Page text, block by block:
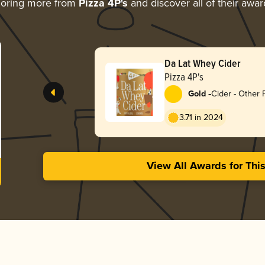
more from Pizza 4P's and discover all of their
Da Lat Whey Cider
Pizza 4P's
Gold -Cider - Other
3.71 in 2024
View All Awards for